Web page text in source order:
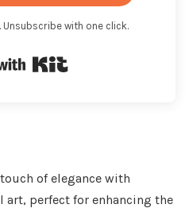
Unsubscribe with one click.
of elegance with
perfect for enhancing the